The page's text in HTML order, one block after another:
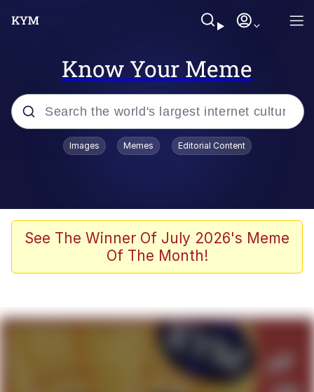
Know Your Meme
Popular searches
TikTok Water Tank Challenge Death
Evelyn Smith Smiling /
Images Memes Editorial Content
See The Winner Of July 2026's Meme
Of The Month!